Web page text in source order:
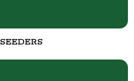
SEEDERS